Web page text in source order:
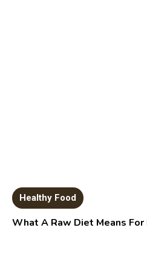
Healthy Food
What A Raw Diet Means